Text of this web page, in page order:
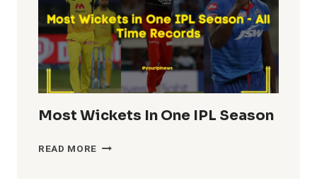
Most Wickets In One IPL Season
READ MORE MOST